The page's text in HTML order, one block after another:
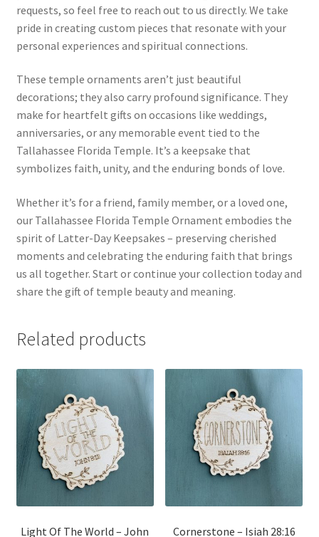
requests, so feel free to reach out to us directly. We take
pride in creating custom pieces that resonate with your
personal experiences and spiritual connections.
These temple ornaments aren’t just beautiful
decorations; they also carry profound significance. They
make for heartfelt gifts on occasions like weddings,
anniversaries, or any memorable event tied to the
Tallahassee Florida Temple. It’s a keepsake that
symbolizes faith, unity, and the enduring bonds of love.
Whether it’s for a friend, family member, or a loved one,
our Tallahassee Florida Temple Ornament embodies the
spirit of Latter-Day Keepsakes – preserving cherished
moments and celebrating the enduring faith that brings
us all together. Start or continue your collection today and
share the gift of temple beauty and meaning.
Related products
Light Of The World – John Cornerstone – Isiah 28:16